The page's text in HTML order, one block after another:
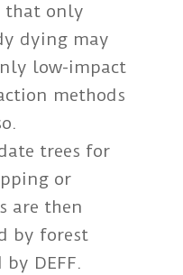
that only
dying may
low-impact
methods
trees for
or
are then
by forest
DEFF.